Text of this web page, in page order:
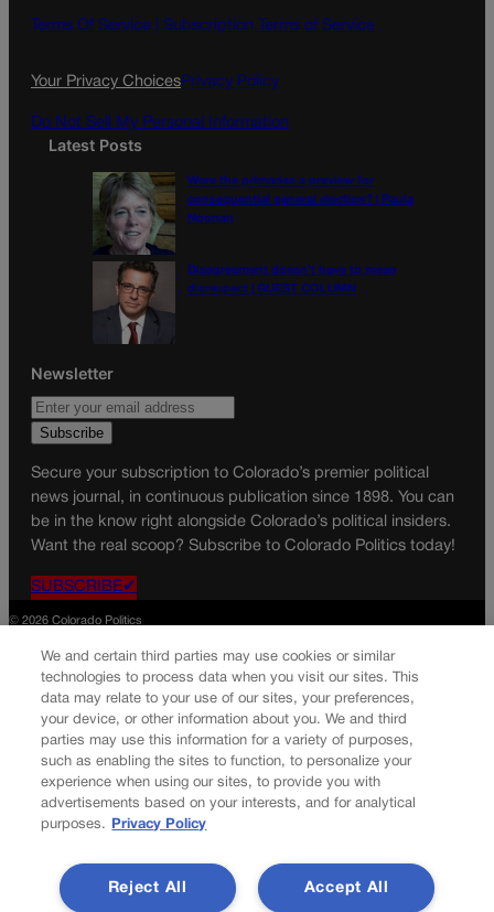
o
g
a
Terms Of Service | Subscription Terms of Service
Your Privacy ChoicesPrivacy Policy
Do Not Sell My Personal Information
Latest Posts
Were the primaries a preview for
consequential general election? | Paula
Noonan
Disagreement doesn’t have to mean
disrespect | GUEST COLUMN
Newsletter
Secure your subscription to Colorado’s premier political
news journal, in continuous publication since 1898. You can
be in the know right alongside Colorado’s political insiders.
Want the real scoop? Subscribe to Colorado Politics today!
SUBSCRIBE✔
© 2026 Colorado Politics
We and certain third parties may use cookies or similar
technologies to process data when you visit our sites. This
data may relate to your use of our sites, your preferences,
your device, or other information about you. We and third
parties may use this information for a variety of purposes,
such as enabling the sites to function, to personalize your
experience when using our sites, to provide you with
advertisements based on your interests, and for analytical
purposes.
Privacy Policy
Accept All
Reject All